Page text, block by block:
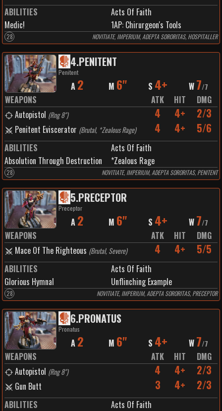
ABILITIES
Acts Of Faith
Medic!
1AP: Chirurgeon's Tools
28 NOVITIATE, IMPERIUM, ADEPTA SORORITAS, HOSPITALLER
4.PENITENT
Penitent
A 2 M 6" S 4+ W 7/7
WEAPONS ATK HIT
DMG
Autopistol (Rng 8") 4 4+ 2/3
Penitent Eviscerator (Brutal, *Zealous Rage) 4 4+ 5/6
ABILITIES
Acts Of Faith
Absolution Through Destruction
*Zealous Rage
28 NOVITIATE, IMPERIUM, ADEPTA SORORITAS, PENITENT
5.PRECEPTOR
Preceptor
A 2 M 6" S 4+ W 7/7
WEAPONS ATK HIT
DMG
Mace Of The Righteous (Brutal, Severe) 4 4+ 5/5
ABILITIES
Acts Of Faith
Glorious Hymnal
Unflinching Example
28 NOVITIATE, IMPERIUM, ADEPTA SORORITAS, PRECEPTOR
6.PRONATUS
Pronatus
A 2 M 6" S 4+ W 7/7
WEAPONS ATK HIT
DMG
Autopistol (Rng 8") 4 4+ 2/3
Gun Butt 3 4+ 2/3
ABILITIES
Acts Of Faith